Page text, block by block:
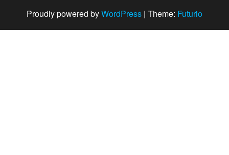
Proudly powered byWordPress | Theme: Futurio